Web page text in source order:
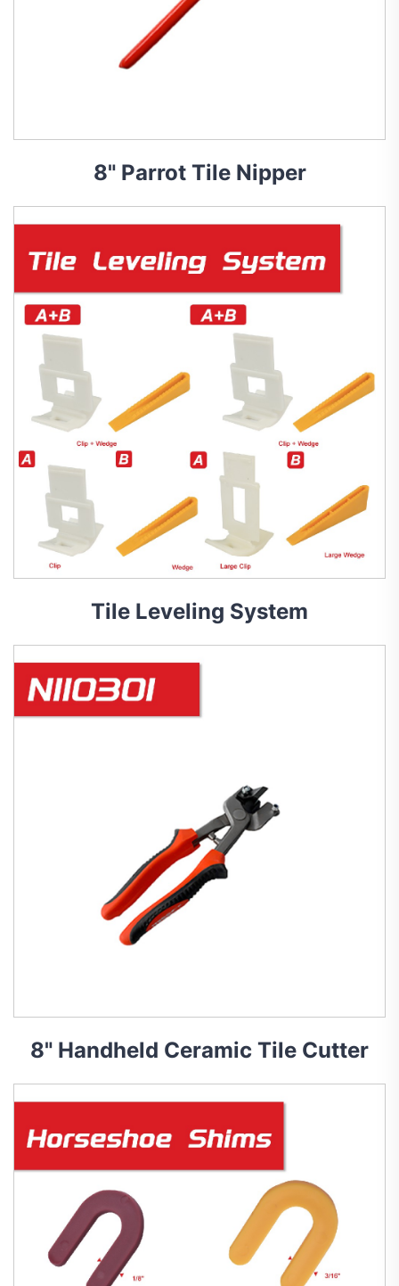
8" Parrot Tile Nipper
Tile Leveling System
8" Handheld Ceramic Tile Cutter